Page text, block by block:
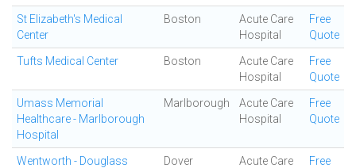
St Elizabeth's Medical
Center
Boston
Acute Care
Hospital
Free
Quote
Tufts Medical Center Boston
Acute Care
Hospital
Free
Quote
Umass Memorial
Healthcare - Marlborough
Hospital
Marlborough
Acute Care
Hospital
Free
Quote
Wentworth - Douglass
Dover
Acute Care
Free